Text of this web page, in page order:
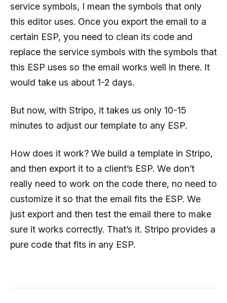
service symbols, I mean the symbols that only
this editor uses. Once you export the email to a
certain ESP, you need to clean its code and
replace the service symbols with the symbols that
this ESP uses so the email works well in there. It
would take us about 1-2 days.
But now, with Stripo, it takes us only 10-15
minutes to adjust our template to any ESP.
How does it work? We build a template in Stripo,
and then export it to a client’s ESP. We don’t
really need to work on the code there, no need to
customize it so that the email fits the ESP. We
just export and then test the email there to make
sure it works correctly. That’s it. Stripo provides a
pure code that fits in any ESP.